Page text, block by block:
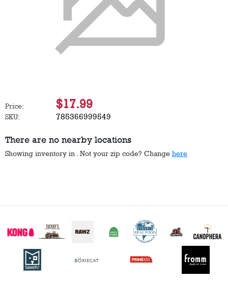
Price: $17.99
SKU: 785366999549
There are no nearby locations
Showing inventory in . Not your zip code? Change here